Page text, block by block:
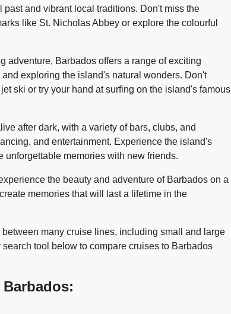
and vibrant local traditions. Don't miss the
like St. Nicholas Abbey or explore the colourful
adventure, Barbados offers a range of exciting
exploring the island's natural wonders. Don't
ski or try your hand at surfing on the island's famous
after dark, with a variety of bars, clubs, and
and entertainment. Experience the island's
unforgettable memories with new friends.
the beauty and adventure of Barbados on a
memories that will last a lifetime in the
many cruise lines, including small and large
tool below to compare cruises to Barbados